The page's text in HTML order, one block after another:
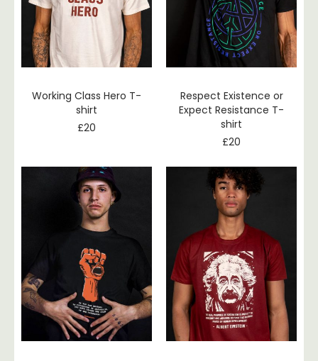
Working Class Hero T-
shirt
£20
Respect Existence or
Expect Resistance T-
shirt
£20